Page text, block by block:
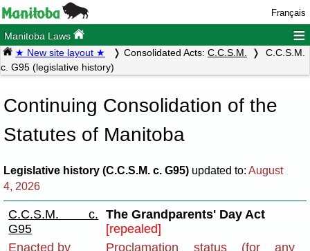
Français
Manitoba Laws ≡
★ New site layout ★ Consolidated Acts: C.C.S.M.
C.C.S.M.
c. G95 (legislative history)
Continuing Consolidation of the
Statutes of Manitoba
Legislative history (C.C.S.M. c. G95) updated to: August
4, 2026
C.C.S.M. c.
G95
The Grandparents' Day Act
[repealed]
Enacted by
Proclamation status (for any